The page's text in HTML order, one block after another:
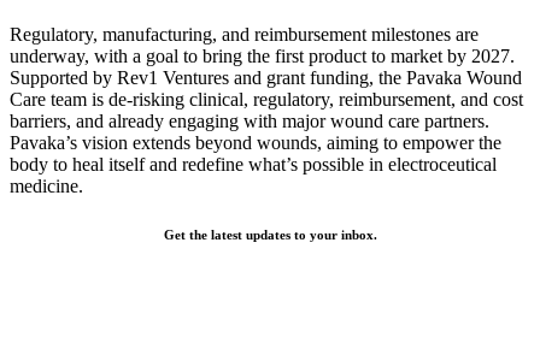
Regulatory, manufacturing, and reimbursement milestones are
underway, with a goal to bring the first product to market by 2027.
Supported by Rev1 Ventures and grant funding, the Pavaka Wound
Care team is de-risking clinical, regulatory, reimbursement, and cost
barriers, and already engaging with major wound care partners.
Pavaka’s vision extends beyond wounds, aiming to empower the
body to heal itself and redefine what’s possible in electroceutical
medicine.
Get the latest updates to your inbox.